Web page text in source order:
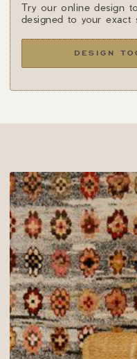
Try our online design
designed to your exact
DESIGN